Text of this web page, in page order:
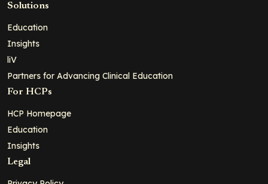
Solutions
Education
Insights
liV
Partners for Advancing Clinical Education
For HCPs
HCP Homepage
Education
Insights
Legal